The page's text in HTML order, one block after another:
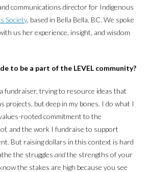
communications director for Indigenous
Society, based in Bella Bella, BC. We spoke
us her experience, insight, and wisdom
to be a part of the LEVEL community?
fundraiser, trying to resource ideas that
projects, but deep in my bones. I do what I
rooted commitment to the
and the work I fundraise to support
But raising dollars in this context is hard
the struggles andthe strengths of your
the stakes are high because you see